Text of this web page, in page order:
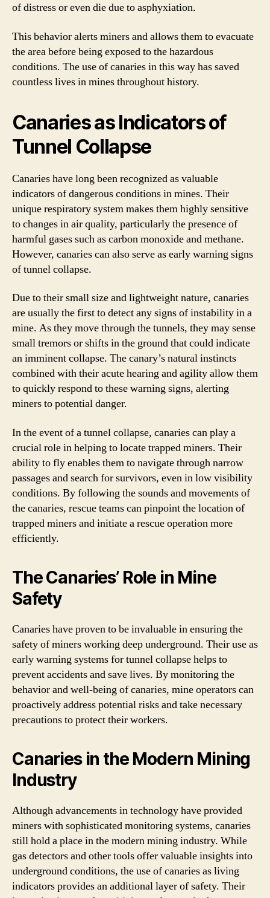
of distress or even die due to asphyxiation.
This behavior alerts miners and allows them to evacuate
the area before being exposed to the hazardous
conditions. The use of canaries in this way has saved
countless lives in mines throughout history.
Canaries as Indicators of
Tunnel Collapse
Canaries have long been recognized as valuable
indicators of dangerous conditions in mines. Their
unique respiratory system makes them highly sensitive
to changes in air quality, particularly the presence of
harmful gases such as carbon monoxide and methane.
However, canaries can also serve as early warning signs
of tunnel collapse.
Due to their small size and lightweight nature, canaries
are usually the first to detect any signs of instability in a
mine. As they move through the tunnels, they may sense
small tremors or shifts in the ground that could indicate
an imminent collapse. The canary’s natural instincts
combined with their acute hearing and agility allow them
to quickly respond to these warning signs, alerting
miners to potential danger.
In the event of a tunnel collapse, canaries can play a
crucial role in helping to locate trapped miners. Their
ability to fly enables them to navigate through narrow
passages and search for survivors, even in low visibility
conditions. By following the sounds and movements of
the canaries, rescue teams can pinpoint the location of
trapped miners and initiate a rescue operation more
efficiently.
The Canaries’ Role in Mine
Safety
Canaries have proven to be invaluable in ensuring the
safety of miners working deep underground. Their use as
early warning systems for tunnel collapse helps to
prevent accidents and save lives. By monitoring the
behavior and well-being of canaries, mine operators can
proactively address potential risks and take necessary
precautions to protect their workers.
Canaries in the Modern Mining
Industry
Although advancements in technology have provided
miners with sophisticated monitoring systems, canaries
still hold a place in the modern mining industry. While
gas detectors and other tools offer valuable insights into
underground conditions, the use of canaries as living
indicators provides an additional layer of safety. Their